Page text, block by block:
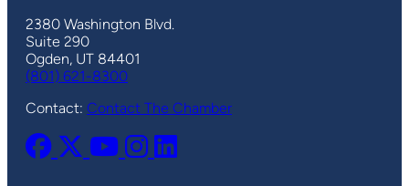
2380 Washington Blvd.
Suite 290
Ogden, UT 84401
(801) 621-8300
Contact: Contact The Chamber